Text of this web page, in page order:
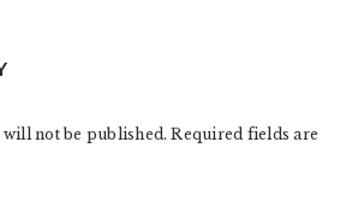
not be published. Required fields are